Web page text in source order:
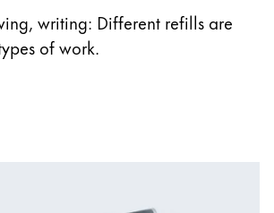
writing: Different refills are
of work.